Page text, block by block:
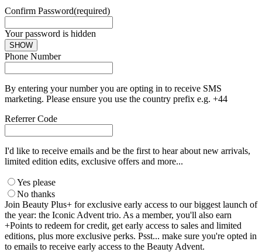
Confirm Password(required)
Your password is hidden
SHOW
Phone Number
By entering your number you are opting in to receive SMS
marketing. Please ensure you use the country prefix e.g. +44
Referrer Code
I'd like to receive emails and be the first to hear about new arrivals,
limited edition edits, exclusive offers and more...
Yes please
No thanks
Join Beauty Plus+ for exclusive early access to our biggest launch of
the year: the Iconic Advent trio. As a member, you'll also earn
+Points to redeem for credit, get early access to sales and limited
editions, plus more exclusive perks. Psst... make sure you're opted in
to emails to receive early access to the Beauty Advent.